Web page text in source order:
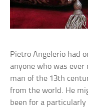
Pietro Angelerio had
anyone who was ever
man of the 13th
from the world. He
been for a